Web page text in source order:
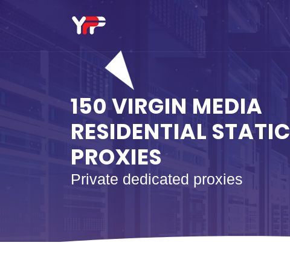
150 VIRGIN MEDIA
RESIDENTIAL STATIC
PROXIES
Private dedicated proxies